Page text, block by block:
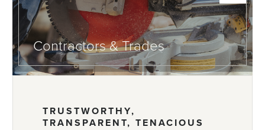
Contractors & Trades
TRUSTWORTHY,
TRANSPARENT, TENACIOUS